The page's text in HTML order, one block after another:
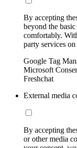
By accepting
beyond the
comfortably.
party services
Google Tag
Microsoft
Freshchat
External media
By accepting
or other media